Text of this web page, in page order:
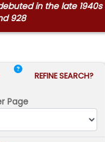
in the late
928
REFINE SEARCH?
Page